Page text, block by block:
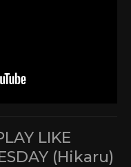
LIKE
(Hikaru)